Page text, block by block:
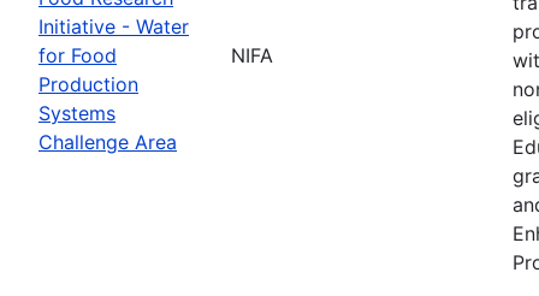
Initiative - Water
for Food
Production
Systems
Challenge Area
NIFA